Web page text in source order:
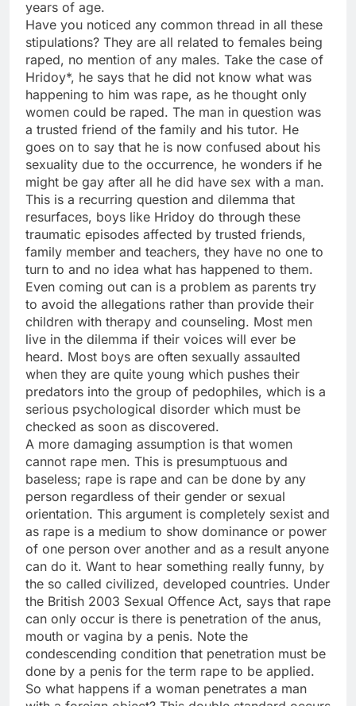
years of age.
Have you noticed any common thread in all these
stipulations? They are all related to females being
raped, no mention of any males. Take the case of
Hridoy*, he says that he did not know what was
happening to him was rape, as he thought only
women could be raped. The man in question was
a trusted friend of the family and his tutor. He
goes on to say that he is now confused about his
sexuality due to the occurrence, he wonders if he
might be gay after all he did have sex with a man.
This is a recurring question and dilemma that
resurfaces, boys like Hridoy do through these
traumatic episodes affected by trusted friends,
family member and teachers, they have no one to
turn to and no idea what has happened to them.
Even coming out can is a problem as parents try
to avoid the allegations rather than provide their
children with therapy and counseling. Most men
live in the dilemma if their voices will ever be
heard. Most boys are often sexually assaulted
when they are quite young which pushes their
predators into the group of pedophiles, which is a
serious psychological disorder which must be
checked as soon as discovered.
A more damaging assumption is that women
cannot rape men. This is presumptuous and
baseless; rape is rape and can be done by any
person regardless of their gender or sexual
orientation. This argument is completely sexist and
as rape is a medium to show dominance or power
of one person over another and as a result anyone
can do it. Want to hear something really funny, by
the so called civilized, developed countries. Under
the British 2003 Sexual Offence Act, says that rape
can only occur is there is penetration of the anus,
mouth or vagina by a penis. Note the
condescending condition that penetration must be
done by a penis for the term rape to be applied.
So what happens if a woman penetrates a man